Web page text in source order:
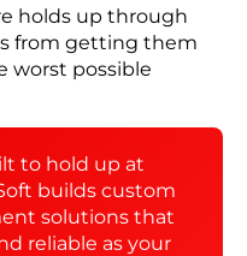
holds up through
from getting them
worst possible
to hold up at
builds custom
solutions that
reliable as your